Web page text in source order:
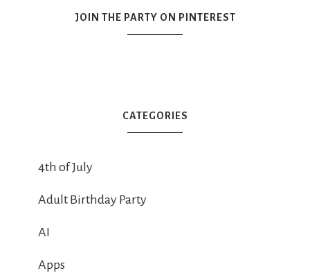
JOIN THE PARTY ON PINTEREST
CATEGORIES
4th of July
Adult Birthday Party
AI
Apps